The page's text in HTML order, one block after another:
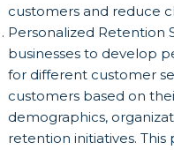
customers and reduce
Personalized Retention
businesses to develop
for different customer
customers based on
demographics,
retention initiatives.